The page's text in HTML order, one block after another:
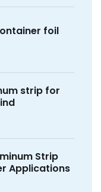
foil
strip for
Strip
Applications